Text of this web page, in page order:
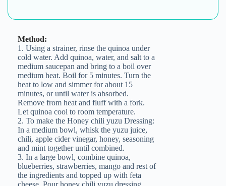
Method:
1. Using a strainer, rinse the quinoa under
cold water. Add quinoa, water, and salt to a
medium saucepan and bring to a boil over
medium heat. Boil for 5 minutes. Turn the
heat to low and simmer for about 15
minutes, or until water is absorbed.
Remove from heat and fluff with a fork.
Let quinoa cool to room temperature.
2. To make the Honey chili yuzu Dressing:
In a medium bowl, whisk the yuzu juice,
chili, apple cider vinegar, honey, seasoning
and mint together until combined.
3. In a large bowl, combine quinoa,
blueberries, strawberries, mango and rest of
the ingredients and topped up with feta
Join the Happy Soul Tribe!
Get exclusive discounts and offers.
Be the first to discover new products.
Stay updated with our eco-friendly mission.